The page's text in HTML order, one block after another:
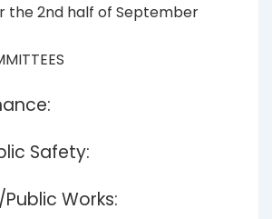
the 2nd half of September
Safety:
Works: